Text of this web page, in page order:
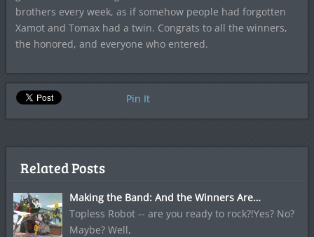
brothers every week, as if somehow people had forgotten
Xamot and Tomax had a twin. Congrats to all the winners,
the honored, and everyone who entered.
Pin It
Related Posts
Making the Band: And the Winners Are…
Topless Robot -- are you ready to rock?!Yes? No?
Maybe? Well,